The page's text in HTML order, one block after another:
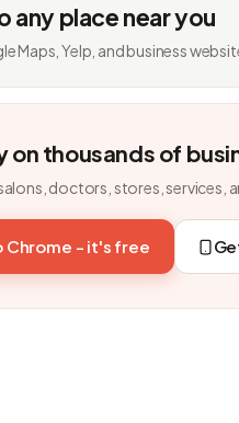
any place near you
Maps, Yelp, and business
on thousands of
doctors, stores, services,
Chrome - it's free